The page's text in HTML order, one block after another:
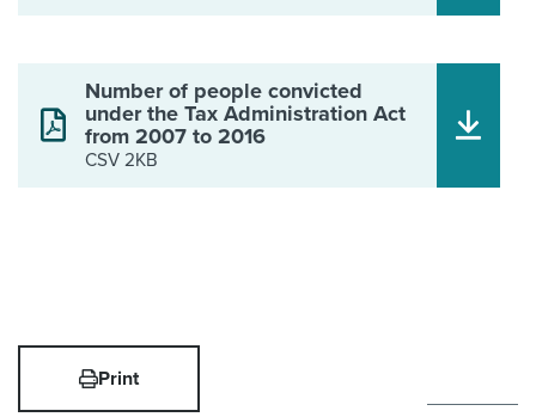
Number of people convicted
under the Tax Administration Act
from 2007 to 2016
CSV 2KB
Print